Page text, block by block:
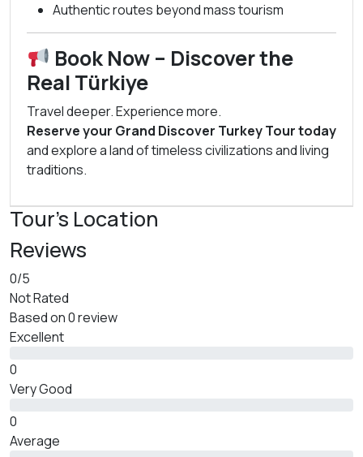
Authentic routes beyond mass tourism
Book Now – Discover the
Real Türkiye
Travel deeper. Experience more.
Reserve your Grand Discover Turkey Tour today
and explore a land of timeless civilizations and living
traditions.
Tour's Location
Reviews
0/5
Not Rated
Based on0 review
Excellent
0
Very Good
0
Average